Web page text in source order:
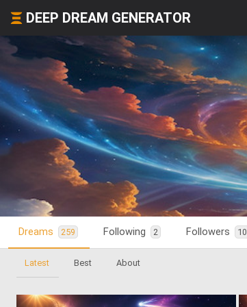
DEEP DREAM GENERATOR
Dreams 259 Following 2 Followers 10
Latest Best About